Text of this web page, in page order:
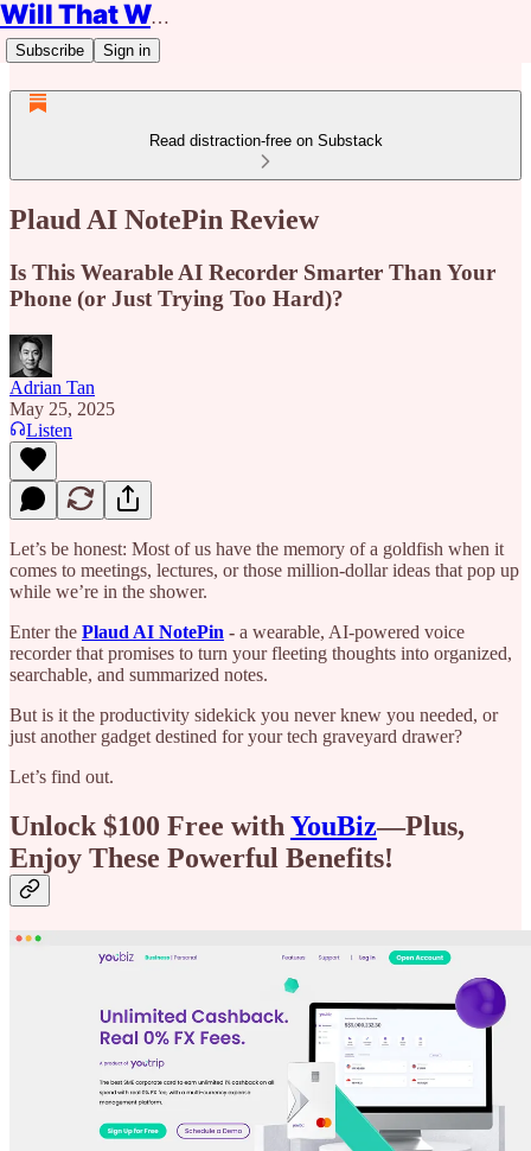
Will That Work?
Subscribe Sign in
Read distraction-free on Substack
Plaud AI NotePin Review
Is This Wearable AI Recorder Smarter Than Your
Phone (or Just Trying Too Hard)?
Adrian Tan
May 25, 2025
Listen
Let’s be honest: Most of us have the memory of a goldfish when it
comes to meetings, lectures, or those million-dollar ideas that pop up
while we’re in the shower.
Enter the Plaud AI NotePin - a wearable, AI-powered voice
recorder that promises to turn your fleeting thoughts into organized,
searchable, and summarized notes.
But is it the productivity sidekick you never knew you needed, or
just another gadget destined for your tech graveyard drawer?
Let’s find out.
Unlock $100 Free withYouBiz—Plus,
Enjoy These Powerful Benefits!